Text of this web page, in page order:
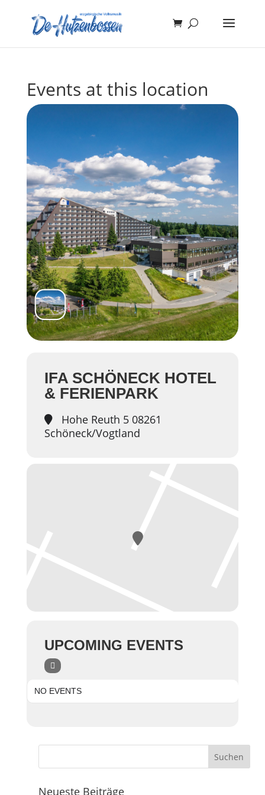
Events at this location
IFA SCHÖNECK HOTEL
& FERIENPARK
Hohe Reuth 5 08261
Schöneck/Vogtland
UPCOMING EVENTS
NO EVENTS
Neueste Beiträge